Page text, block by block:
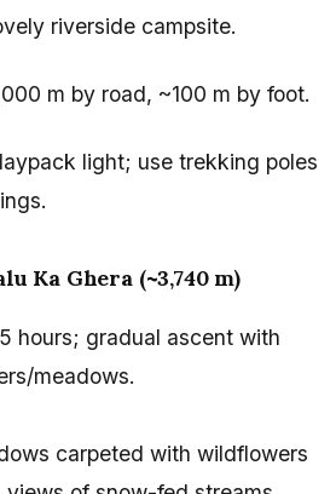
riverside campsite.
m by road, ~100 m by foot.
light; use trekking poles
Ka Ghera (~3,740 m)
hours; gradual ascent with
meadows.
carpeted with wildflowers